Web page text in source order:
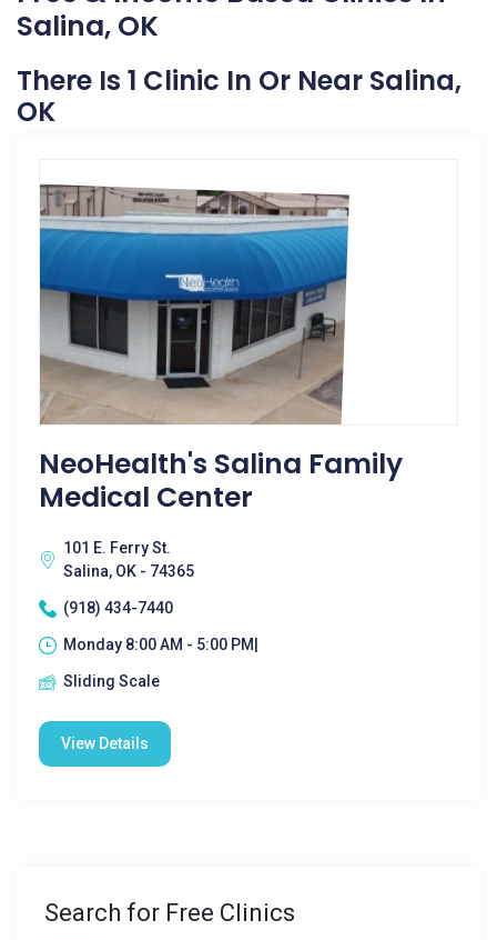
Salina, OK
There Is 1 Clinic In Or Near Salina,
OK
NeoHealth's Salina Family
Medical Center
101 E. Ferry St.
Salina, OK - 74365
(918) 434-7440
Monday 8:00 AM - 5:00 PM|
Sliding Scale
View Details
Search for Free Clinics